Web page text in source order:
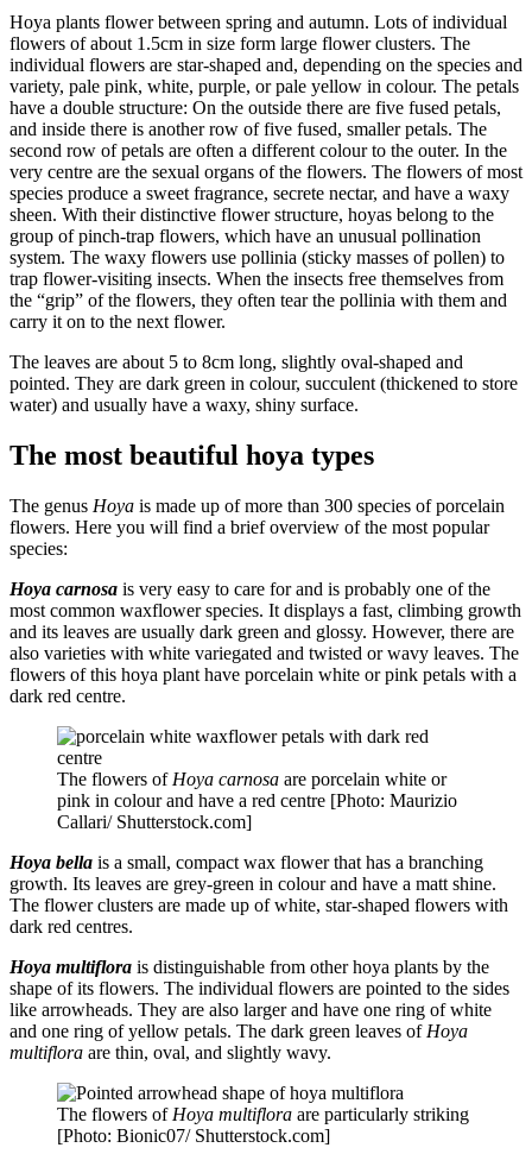
Hoya plants flower between spring and autumn. Lots of individual
flowers of about 1.5cm in size form large flower clusters. The
individual flowers are star-shaped and, depending on the species and
variety, pale pink, white, purple, or pale yellow in colour. The petals
have a double structure: On the outside there are five fused petals,
and inside there is another row of five fused, smaller petals. The
second row of petals are often a different colour to the outer. In the
very centre are the sexual organs of the flowers. The flowers of most
species produce a sweet fragrance, secrete nectar, and have a waxy
sheen. With their distinctive flower structure, hoyas belong to the
group of pinch-trap flowers, which have an unusual pollination
system. The waxy flowers use pollinia (sticky masses of pollen) to
trap flower-visiting insects. When the insects free themselves from
the “grip” of the flowers, they often tear the pollinia with them and
carry it on to the next flower.
The leaves are about 5 to 8cm long, slightly oval-shaped and
pointed. They are dark green in colour, succulent (thickened to store
water) and usually have a waxy, shiny surface.
The most beautiful hoya types
The genus Hoya is made up of more than 300 species of porcelain
flowers. Here you will find a brief overview of the most popular
species:
Hoya carnosa is very easy to care for and is probably one of the
most common waxflower species. It displays a fast, climbing growth
and its leaves are usually dark green and glossy. However, there are
also varieties with white variegated and twisted or wavy leaves. The
flowers of this hoya plant have porcelain white or pink petals with a
dark red centre.
The flowers of Hoya carnosa are porcelain white or
pink in colour and have a red centre [Photo: Maurizio
Callari/ Shutterstock.com]
Hoya bella is a small, compact wax flower that has a branching
growth. Its leaves are grey-green in colour and have a matt shine.
The flower clusters are made up of white, star-shaped flowers with
dark red centres.
Hoya multiflora is distinguishable from other hoya plants by the
shape of its flowers. The individual flowers are pointed to the sides
like arrowheads. They are also larger and have one ring of white
and one ring of yellow petals. The dark green leaves of Hoya
multiflora are thin, oval, and slightly wavy.
The flowers of Hoya multiflora are particularly striking
[Photo: Bionic07/ Shutterstock.com]